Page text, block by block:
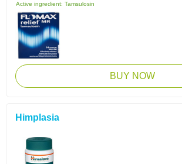
Active ingredient: Tamsulosin
BUY NOW
Himplasia